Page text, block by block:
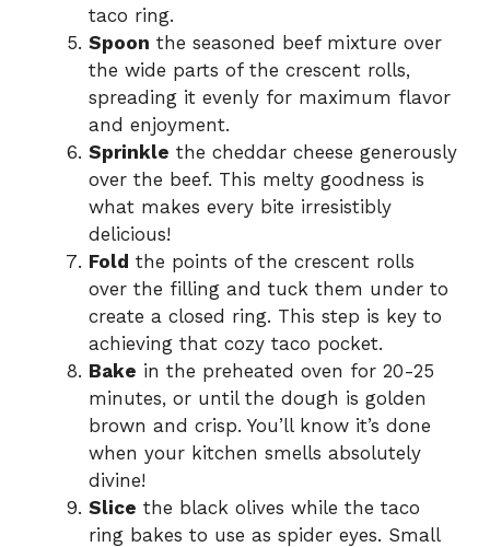
taco ring.
Spoon the seasoned beef mixture over
the wide parts of the crescent rolls,
spreading it evenly for maximum flavor
and enjoyment.
Sprinkle the cheddar cheese generously
over the beef. This melty goodness is
what makes every bite irresistibly
delicious!
Fold the points of the crescent rolls
over the filling and tuck them under to
create a closed ring. This step is key to
achieving that cozy taco pocket.
Bake in the preheated oven for 20-25
minutes, or until the dough is golden
brown and crisp. You’ll know it’s done
when your kitchen smells absolutely
divine!
Slice the black olives while the taco
ring bakes to use as spider eyes. Small